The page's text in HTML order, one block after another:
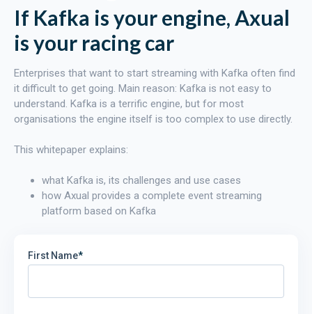
If Kafka is your engine, Axual
is your racing car
Enterprises that want to start streaming with Kafka often find
it difficult to get going. Main reason: Kafka is not easy to
understand. Kafka is a terrific engine, but for most
organisations the engine itself is too complex to use directly.
This whitepaper explains:
what Kafka is, its challenges and use cases
how Axual provides a complete event streaming
platform based on Kafka
First Name*